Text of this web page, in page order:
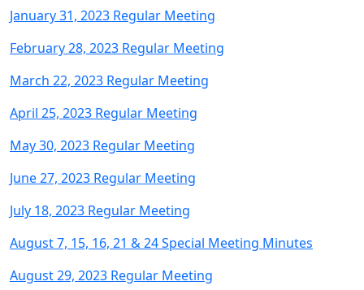
January 31, 2023 Regular Meeting
February 28, 2023 Regular Meeting
March 22, 2023 Regular Meeting
April 25, 2023 Regular Meeting
May 30, 2023 Regular Meeting
June 27, 2023 Regular Meeting
July 18, 2023 Regular Meeting
August 7, 15, 16, 21 & 24 Special Meeting Minutes
August 29, 2023 Regular Meeting